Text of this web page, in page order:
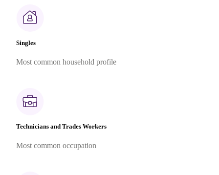
Singles
Most common household profile
Technicians and Trades Workers
Most common occupation